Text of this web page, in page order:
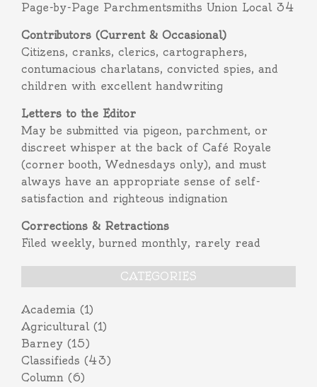
Page-by-Page Parchmentsmiths Union Local 34
Contributors (Current & Occasional)
Citizens, cranks, clerics, cartographers,
contumacious charlatans, convicted spies, and
children with excellent handwriting
Letters to the Editor
May be submitted via pigeon, parchment, or
discreet whisper at the back of Café Royale
(corner booth, Wednesdays only), and must
always have an appropriate sense of self-
satisfaction and righteous indignation
Corrections & Retractions
Filed weekly, burned monthly, rarely read
CATEGORIES
Academia (1)
Agricultural(1)
Barney (15)
Classifieds (43)
Column (6)